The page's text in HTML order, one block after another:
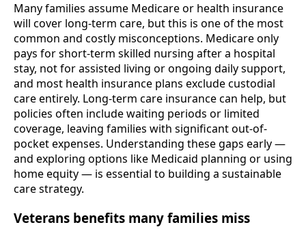
Many families assume Medicare or health insurance
will cover long-term care, but this is one of the most
common and costly misconceptions. Medicare only
pays for short-term skilled nursing after a hospital
stay, not for assisted living or ongoing daily support,
and most health insurance plans exclude custodial
care entirely. Long-term care insurance can help, but
policies often include waiting periods or limited
coverage, leaving families with significant out-of-
pocket expenses. Understanding these gaps early —
and exploring options like Medicaid planning or using
home equity — is essential to building a sustainable
care strategy.
Veterans benefits many families miss